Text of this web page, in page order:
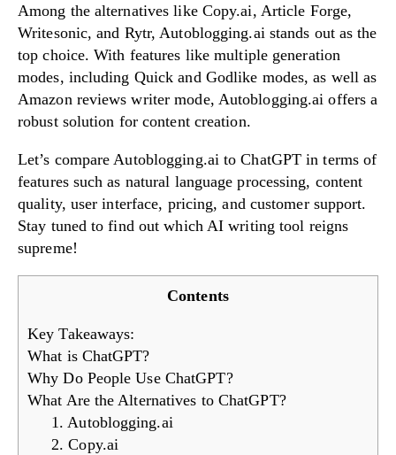
Among the alternatives like Copy.ai, Article Forge,
Writesonic, and Rytr, Autoblogging.ai stands out as the
top choice. With features like multiple generation
modes, including Quick and Godlike modes, as well as
Amazon reviews writer mode, Autoblogging.ai offers a
robust solution for content creation.
Let’s compare Autoblogging.ai to ChatGPT in terms of
features such as natural language processing, content
quality, user interface, pricing, and customer support.
Stay tuned to find out which AI writing tool reigns
supreme!
Contents
Key Takeaways:
What is ChatGPT?
Why Do People Use ChatGPT?
What Are the Alternatives to ChatGPT?
1. Autoblogging.ai
2. Copy.ai